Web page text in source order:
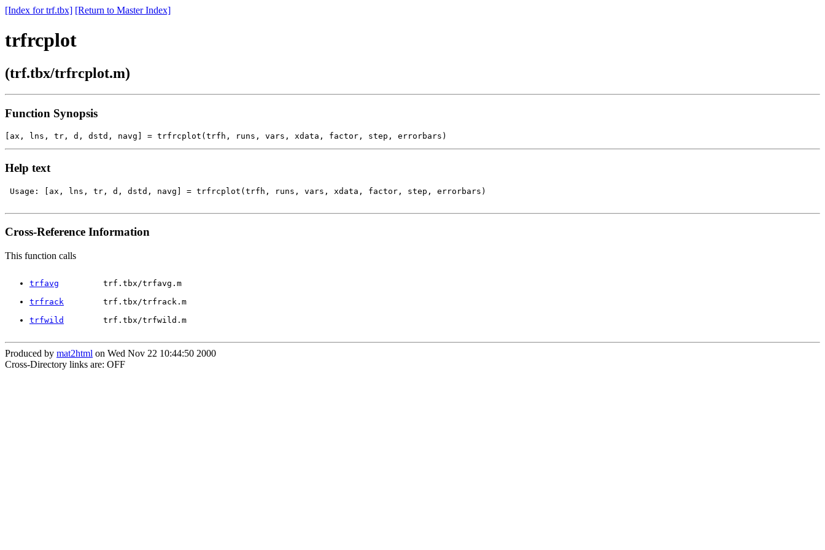
[Index for trf.tbx] [Return to Master Index]
trfrcplot
(trf.tbx/trfrcplot.m)
Function Synopsis
Help text
Usage: [ax, lns, tr, d, dstd, navg] = trfrcplot(trfh, runs, vars, xdata, factor, step, errorbars)
Cross-Reference Information
This function calls
trfavg
         trf.tbx/trfavg.m
trfrack
        trf.tbx/trfrack.m
trfwild
        trf.tbx/trfwild.m
Produced by mat2html on Wed Nov 22 10:44:50 2000
Cross-Directory links are: OFF